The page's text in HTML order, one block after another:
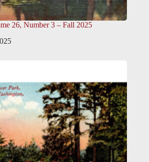
26, Number 3 – Fall 2025